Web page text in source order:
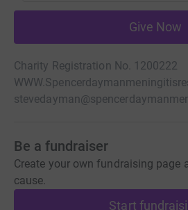
Give Now
Charity Registration No. 1200222
Be a fundraiser
Create your own fundraising page
cause.
Start